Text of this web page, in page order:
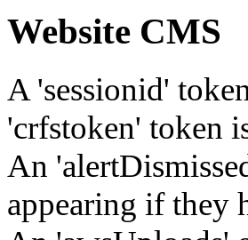
Website CMS
A 'sessionid'
'crfstoken' token
An
appearing if they